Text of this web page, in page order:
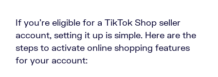
If you’re eligible for a TikTok Shop seller
account, setting it up is simple. Here are the
steps to activate online shopping features
for your account: